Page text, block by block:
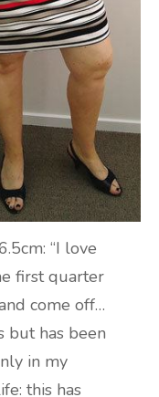
“I love
first quarter
come off…
but has been
in my
this has